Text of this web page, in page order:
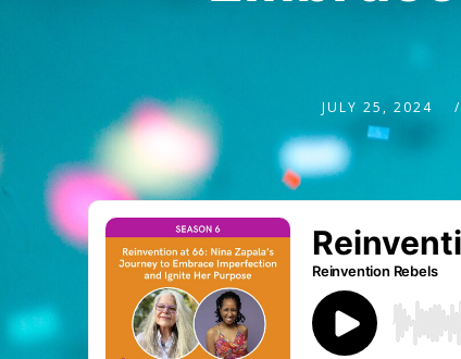
JULY 25, 2024